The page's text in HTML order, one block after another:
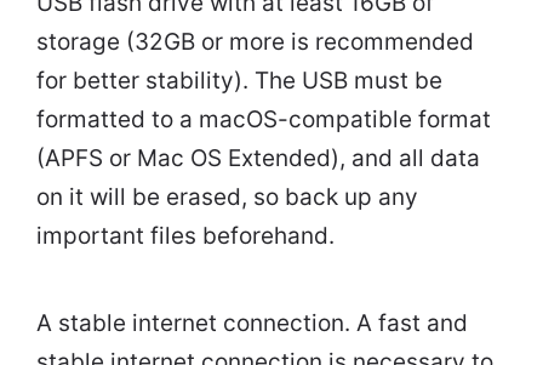
storage (32GB or more is recommended
for better stability). The USB must be
formatted to a macOS-compatible format
(APFS or Mac OS Extended), and all data
on it will be erased, so back up any
important files beforehand.
A stable internet connection. A fast and